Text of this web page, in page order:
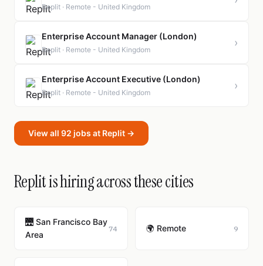
Replit · Remote - United Kingdom
Enterprise Account Manager (London)
Replit · Remote - United Kingdom
›
Enterprise Account Executive (London)
Replit · Remote - United Kingdom
›
View all 92 jobs at Replit →
Replit is hiring across these cities
🌉 San Francisco Bay
Area
74 🌍 Remote 9